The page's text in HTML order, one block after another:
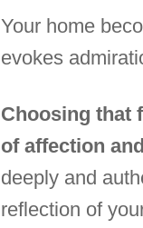
Your home
evokes
Choosing that
of affection
deeply and
reflection of